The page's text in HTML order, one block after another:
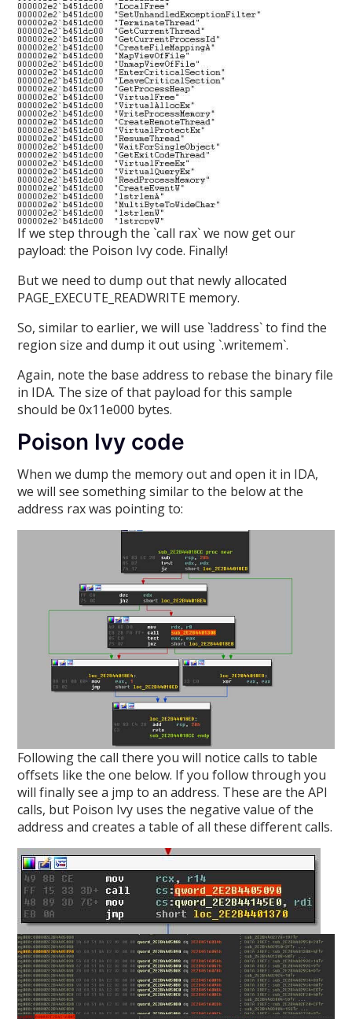
If we step through the `call rax` we now get our
payload: the Poison Ivy code. Finally!
But we need to dump out that newly allocated
PAGE_EXECUTE_READWRITE memory.
So, similar to earlier, we will use `!address` to find the
region size and dump it out using `.writemem`.
Again, note the base address to rebase the binary file
in IDA. The size of that payload for this sample
should be 0x11e000 bytes.
Poison Ivy code
When we dump the memory out and open it in IDA,
we will see something similar to the below at the
address rax was pointing to:
Following the call there you will notice calls to table
offsets like the one below. If you follow through you
will finally see a jmp to an address. These are the API
calls, but Poison Ivy uses the negative value of the
address and creates a table of all these different calls.